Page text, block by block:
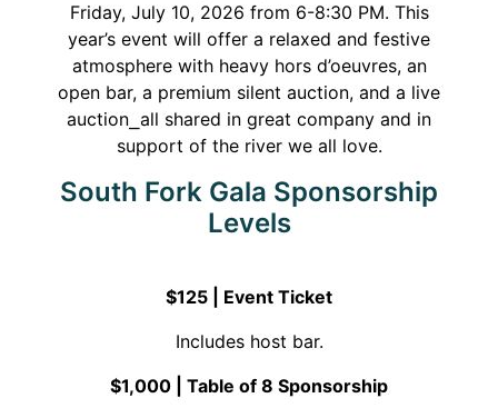
Friday, July 10, 2026 from 6-8:30 PM. This
year’s event will offer a relaxed and festive
atmosphere with heavy hors d’oeuvres, an
open bar, a premium silent auction, and a live
auction⎯all shared in great company and in
support of the river we all love.
South Fork Gala Sponsorship
Levels
$125 | Event Ticket
Includes host bar.
$1,000 | Table of 8 Sponsorship